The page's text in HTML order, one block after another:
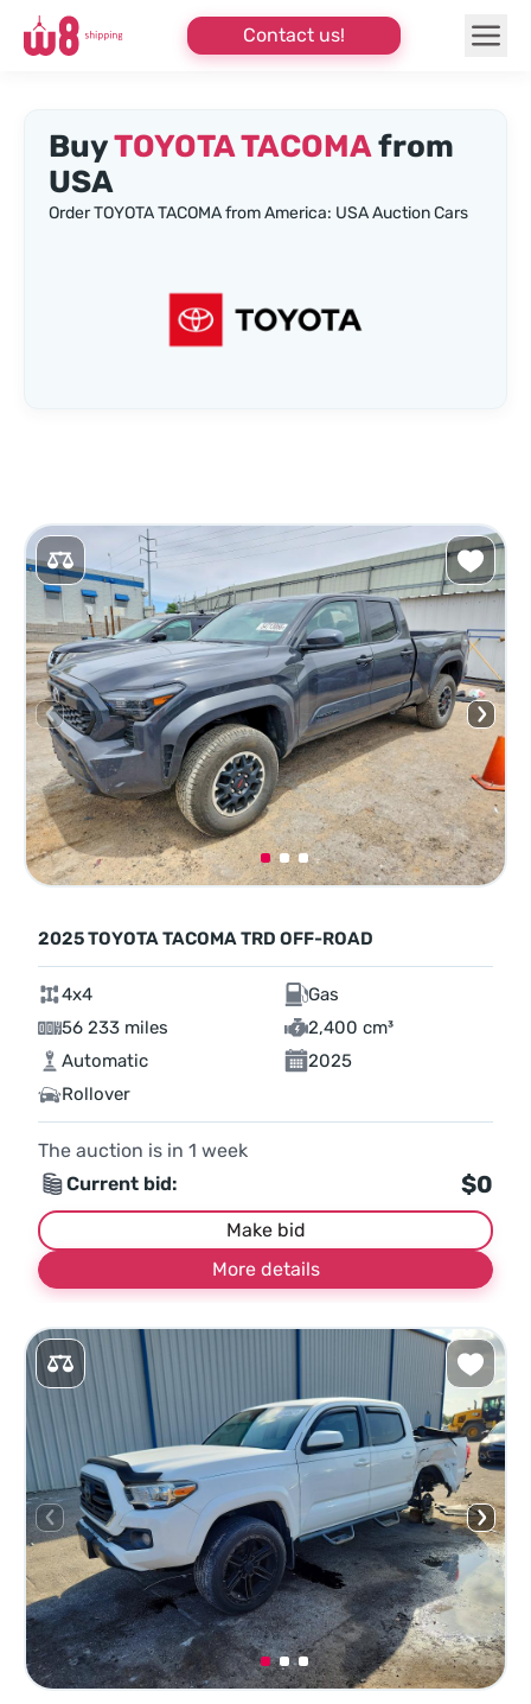
Contact us!
BuyTOYOTA TACOMAfrom
USA
Order TOYOTA TACOMA from America: USA Auction Cars
2025 TOYOTA TACOMA TRD OFF-ROAD
4x4
Gas
56 233 miles
2,400 cm³
Automatic
2025
Rollover
The auction is in 1 week
Current bid:
$0
Make bid
More details